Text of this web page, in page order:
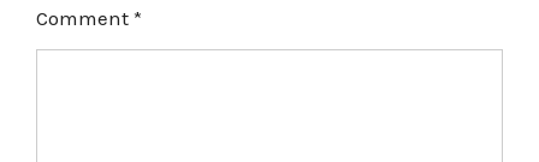
Comment *